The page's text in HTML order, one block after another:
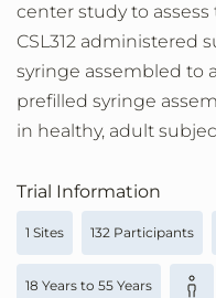
center study to
CSL312 administered
syringe assembled to
prefilled syringe
in healthy, adult
Trial Information
1 Sites 132 Participants
18 Years to 55 Years